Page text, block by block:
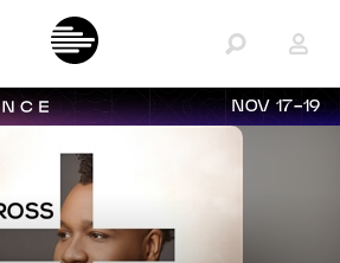
NOV 17-19